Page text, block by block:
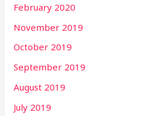
February 2020
November 2019
October 2019
September 2019
August 2019
July 2019